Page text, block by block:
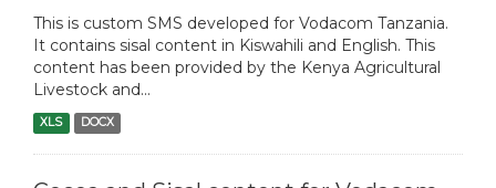
This is custom SMS developed for Vodacom Tanzania.
It contains sisal content in Kiswahili and English. This
content has been provided by the Kenya Agricultural
Livestock and...
XLS DOCX